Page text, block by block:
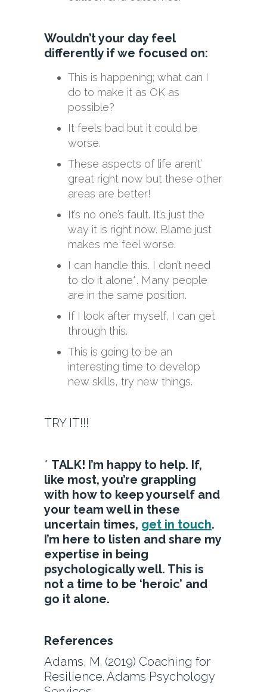
Wouldn’t your day feel
differently if we focused on:
This is happening; what can I
do to make it as OK as
possible?
It feels bad but it could be
worse.
These aspects of life aren’t’
great right now but these other
areas are better!
It’s no one’s fault. It’s just the
way it is right now. Blame just
makes me feel worse.
I can handle this. I don’t need
to do it alone*. Many people
are in the same position.
If I look after myself, I can get
through this.
This is going to be an
interesting time to develop
new skills, try new things.
TRY IT!!!
* TALK! I’m happy to help. If,
like most, you’re grappling
with how to keep yourself and
your team well in these
uncertain times, get in touch.
I’m here to listen and share my
expertise in being
psychologically well. This is
not a time to be ‘heroic’ and
go it alone.
References
Adams, M. (2019) Coaching for
Resilience. Adams Psychology